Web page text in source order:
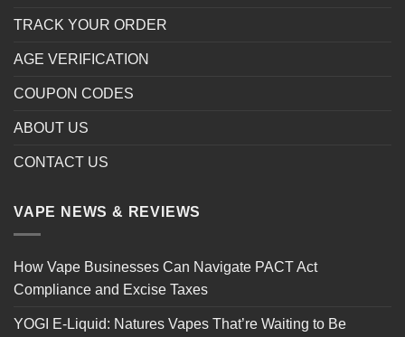
TRACK YOUR ORDER
AGE VERIFICATION
COUPON CODES
ABOUT US
CONTACT US
VAPE NEWS & REVIEWS
How Vape Businesses Can Navigate PACT Act
Compliance and Excise Taxes
YOGI E-Liquid: Natures Vapes That’re Waiting to Be